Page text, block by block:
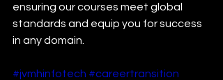
ensuring our courses meet global
standards and equip you for success
in any domain.
#jvmhinfotech #careertransition